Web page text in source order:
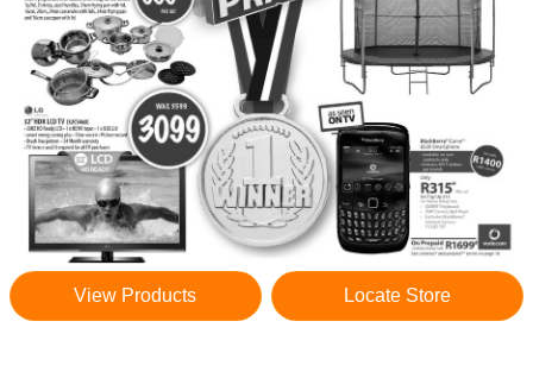
View Products Locate Store